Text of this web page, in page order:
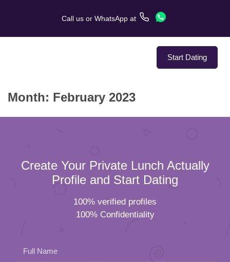
Call us or WhatsApp at
Start Dating
About Us
In The Media
Month: February 2023
Create Your Private Lunch Actually
Profile and Start Dating
100% verified profiles
100% Confidentiality
Full Name